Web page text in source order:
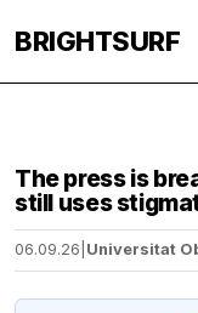
BRIGHTSURF
The press is
still uses
06.09.26 Universitat